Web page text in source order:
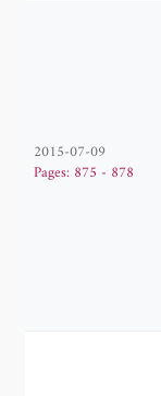
2015-07-09
Pages: 875 - 878